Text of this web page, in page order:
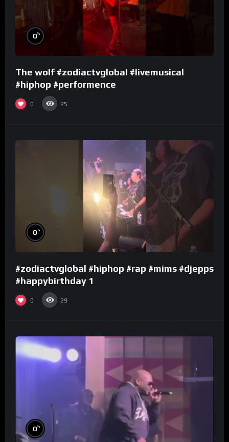
0%
The wolf #zodiactvglobal #livemusical
#hiphop #performence
0 25
0%
#zodiactvglobal #hiphop #rap #mims #djepps
#happybirthday 1
0 29
0%